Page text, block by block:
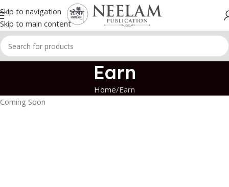
Skip to navigation
Skip to main content
Earn
Home Earn
Coming Soon